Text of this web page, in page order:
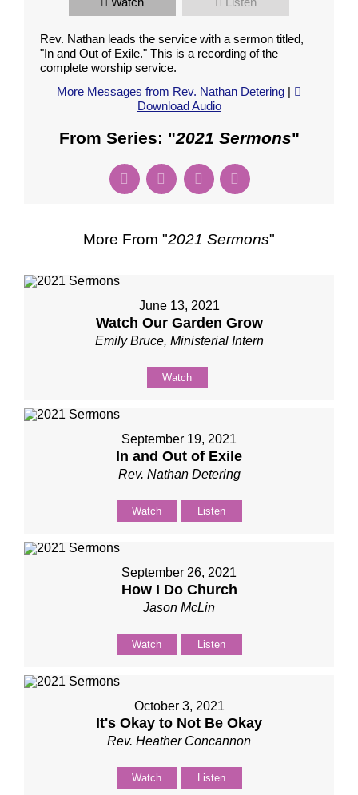
Rev. Nathan leads the service with a sermon titled,
"In and Out of Exile." This is a recording of the
complete worship service.
More Messages from Rev. Nathan Detering |
Download Audio
From Series: "2021 Sermons"
More From "2021 Sermons"
June 13, 2021
Watch Our Garden Grow
Emily Bruce, Ministerial Intern
Watch
September 19, 2021
In and Out of Exile
Rev. Nathan Detering
Watch Listen
September 26, 2021
How I Do Church
Jason McLin
Watch Listen
October 3, 2021
It's Okay to Not Be Okay
Rev. Heather Concannon
Watch Listen